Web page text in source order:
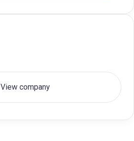
View company